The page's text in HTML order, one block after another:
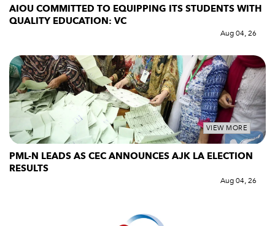
AIOU COMMITTED TO EQUIPPING ITS STUDENTS WITH
QUALITY EDUCATION: VC
Aug 04, 26
VIEW MORE
PML-N LEADS AS CEC ANNOUNCES AJK LA ELECTION
RESULTS
Aug 04, 26